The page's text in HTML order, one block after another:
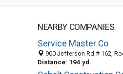
NEARBY COMPANIES
Service Master Co
900 Jefferson Rd # 162,
Distance: 194 yd.